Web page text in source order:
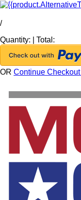
/
Quantity:
Total:
OR Continue Checkout